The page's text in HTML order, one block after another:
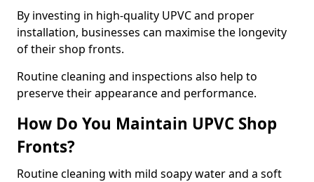
By investing in high-quality UPVC and proper
installation, businesses can maximise the longevity
of their shop fronts.
Routine cleaning and inspections also help to
preserve their appearance and performance.
How Do You Maintain UPVC Shop
Fronts?
Routine cleaning with mild soapy water and a soft